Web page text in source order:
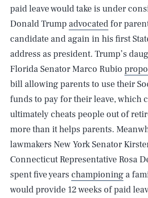
paid leave would take is under
Donald Trump advocatedfor
candidate and again in his first
address as president. Trump’s
Florida Senator Marco Rubio
bill allowing parents to use their
funds to pay for their leave, which
ultimately cheats people out of
more than it helps parents.
lawmakers New York Senator
Connecticut Representative Rosa
spent five years championing a
would provide 12 weeks of paid